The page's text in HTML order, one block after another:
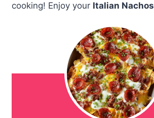
cooking! Enjoy your Italian Nachos